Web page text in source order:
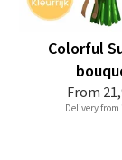
From
Colorful
Delivery from